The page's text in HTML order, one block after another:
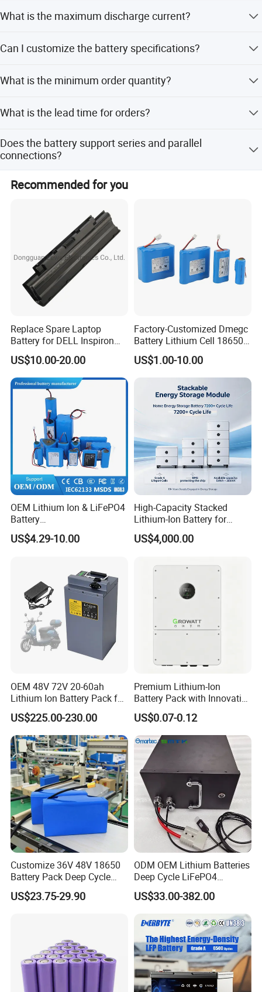
ddd
protected against water jets.
What is the maximum discharge current?
current of 50A for less than 3 seconds.
Can I customize the battery specifications?
options based on samples or designs.
What is the minimum order quantity?
What is the lead time for orders?
peak and off-peak seasons.
Does the battery support series and parallel
connections?
Yes, the connection mode supports both series and
parallel configurations.
Recommended for you
Replace Spare Laptop
Battery for DELL Inspiron
3420 3520 N5110 N5010
N4110 N4010 N5040 N5040
N7110
US$10.00-20.00
Factory-Customized Dmegc
Battery Lithium Cell 18650
Lithium Ion Battery 21700
Cylindrical Lithium Battery
Pack for Electric-Scooter
Drone Motor Lithium Battery
US$1.00-10.00
OEM Lithium Ion & LiFePO4
Battery
18650/21700/26650/3270
0 3.7V 7.4V 11.1V 12V 1s 2s
US$4.29-10.00
High-Capacity Stacked
Lithium-Ion Battery for
Versatile Power Solutions,
Battery Energy
US$4,000.00
OEM 48V 72V 20-60ah
Lithium Ion Battery Pack for
E-Bike & Motorcycle
US$225.00-230.00
Premium Lithium-Ion
Battery Pack with Innovative
Power Management
Solutions
US$0.07-0.12
Customize 36V 48V 18650
Battery Pack Deep Cycle
Hoverboard Replacement
Batteries
US$23.75-29.90
ODM OEM Lithium Batteries
Deep Cycle LiFePO4
Batteries 24V 25.6V 48V
60V 72V 20ah 30ah 50ah
Batteries for Agv AMR
Outdoor Cleaning Machine
US$33.00-382.00